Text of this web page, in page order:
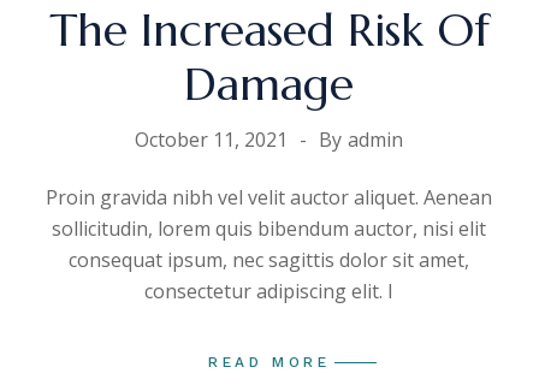
The Increased Risk Of
Damage
October 11, 2021 By admin
Proin gravida nibh vel velit auctor aliquet. Aenean
sollicitudin, lorem quis bibendum auctor, nisi elit
consequat ipsum, nec sagittis dolor sit amet,
consectetur adipiscing elit. I
READ MORE